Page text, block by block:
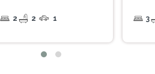
2 2 1 3